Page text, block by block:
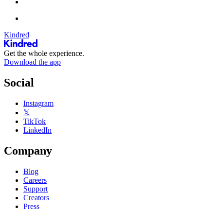
Kindred
Get the whole experience.
Download the app
Social
Instagram
𝕏
TikTok
LinkedIn
Company
Blog
Careers
Support
Creators
Press